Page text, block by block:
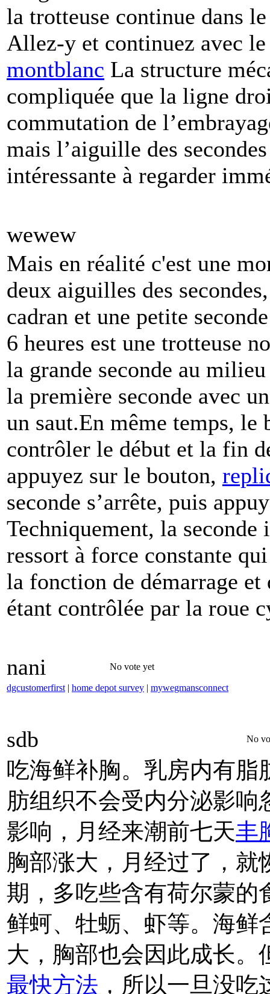
la trotteuse continue dans
Allez-y et continuez avec
montblanc La structure
compliquée que la ligne
commutation de
mais l’aiguille des
intéressante à regarder
wewew
Mais en réalité c'est une
deux aiguilles des
cadran et une petite
6 heures est une trotteuse
la grande seconde au
la première seconde avec
un saut.En même temps, le
contrôler le début et la fin
appuyez sur le bouton,
seconde s’arrête, puis
Techniquement, la
ressort à force constante
la fonction de démarrage
étant contrôlée par la roue
nani No vote yet
dgcustomerfirst | home depot survey | mywegmansconnect
sdb No
吃海鲜补胸。乳房内有脂
肪组织不会受内分泌影
影响，月经来潮前七天丰
胸部涨大，月经过了，
期，多吃些含有荷尔蒙的
鲜蚵、牡蛎、虾等。海鲜
大，胸部也会因此成长。
最快方法 ，所以一旦没